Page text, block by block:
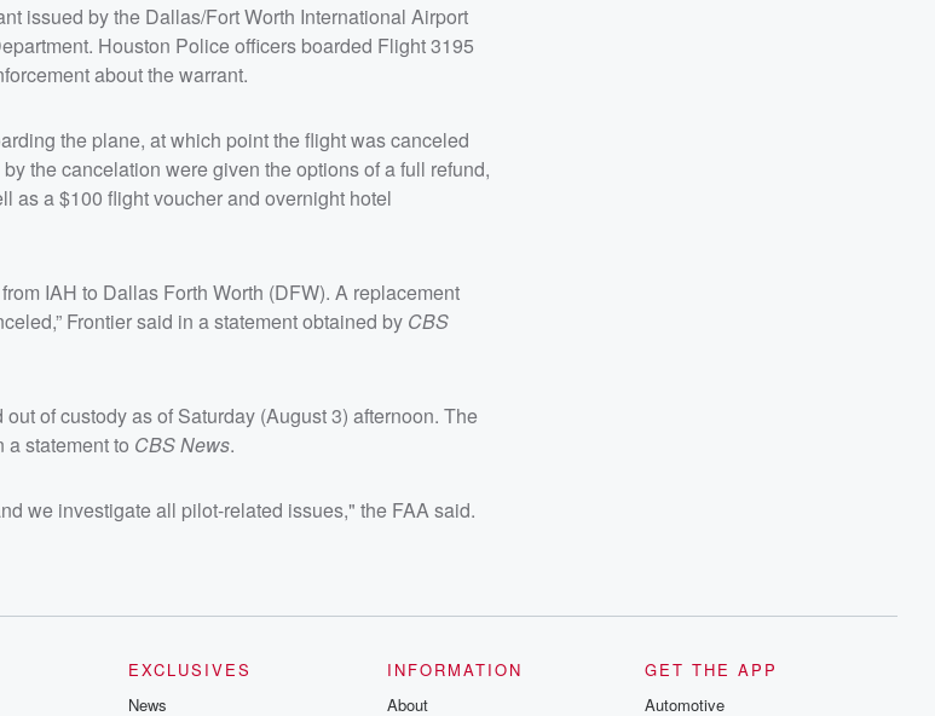
issued by the Dallas/Fort Worth International Airport
Houston Police officers boarded Flight 3195
about the warrant.
the plane, at which point the flight was canceled
the cancelation were given the options of a full refund,
as a $100 flight voucher and overnight hotel
IAH to Dallas Forth Worth (DFW). A replacement
Frontier said in a statement obtained by CBS
of custody as of Saturday (August 3) afternoon. The
statement to CBS News.
we investigate all pilot-related issues," the FAA said.
EXCLUSIVES
News
INFORMATION
About
GET THE APP
Automotive